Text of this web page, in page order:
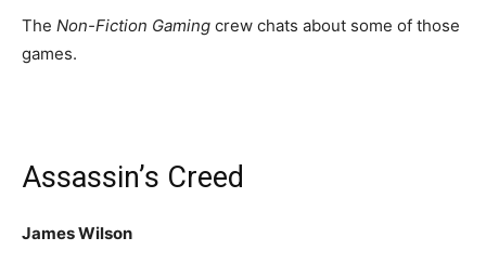
The Non-Fiction Gaming crew chats about some of those
games.
Assassin’s Creed
James Wilson